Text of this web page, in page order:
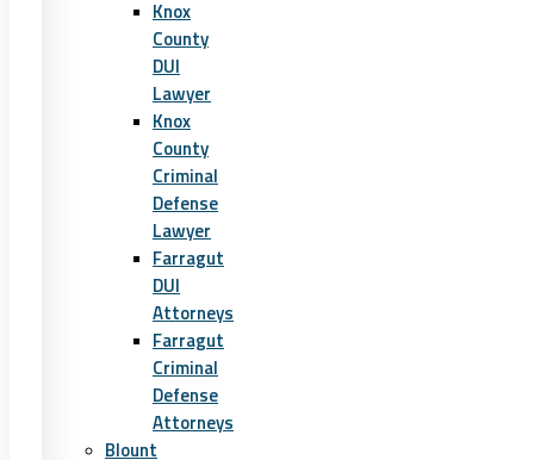
Knox
County
DUI
Lawyer
Knox
County
Criminal
Defense
Lawyer
Farragut
DUI
Attorneys
Farragut
Criminal
Defense
Attorneys
Blount